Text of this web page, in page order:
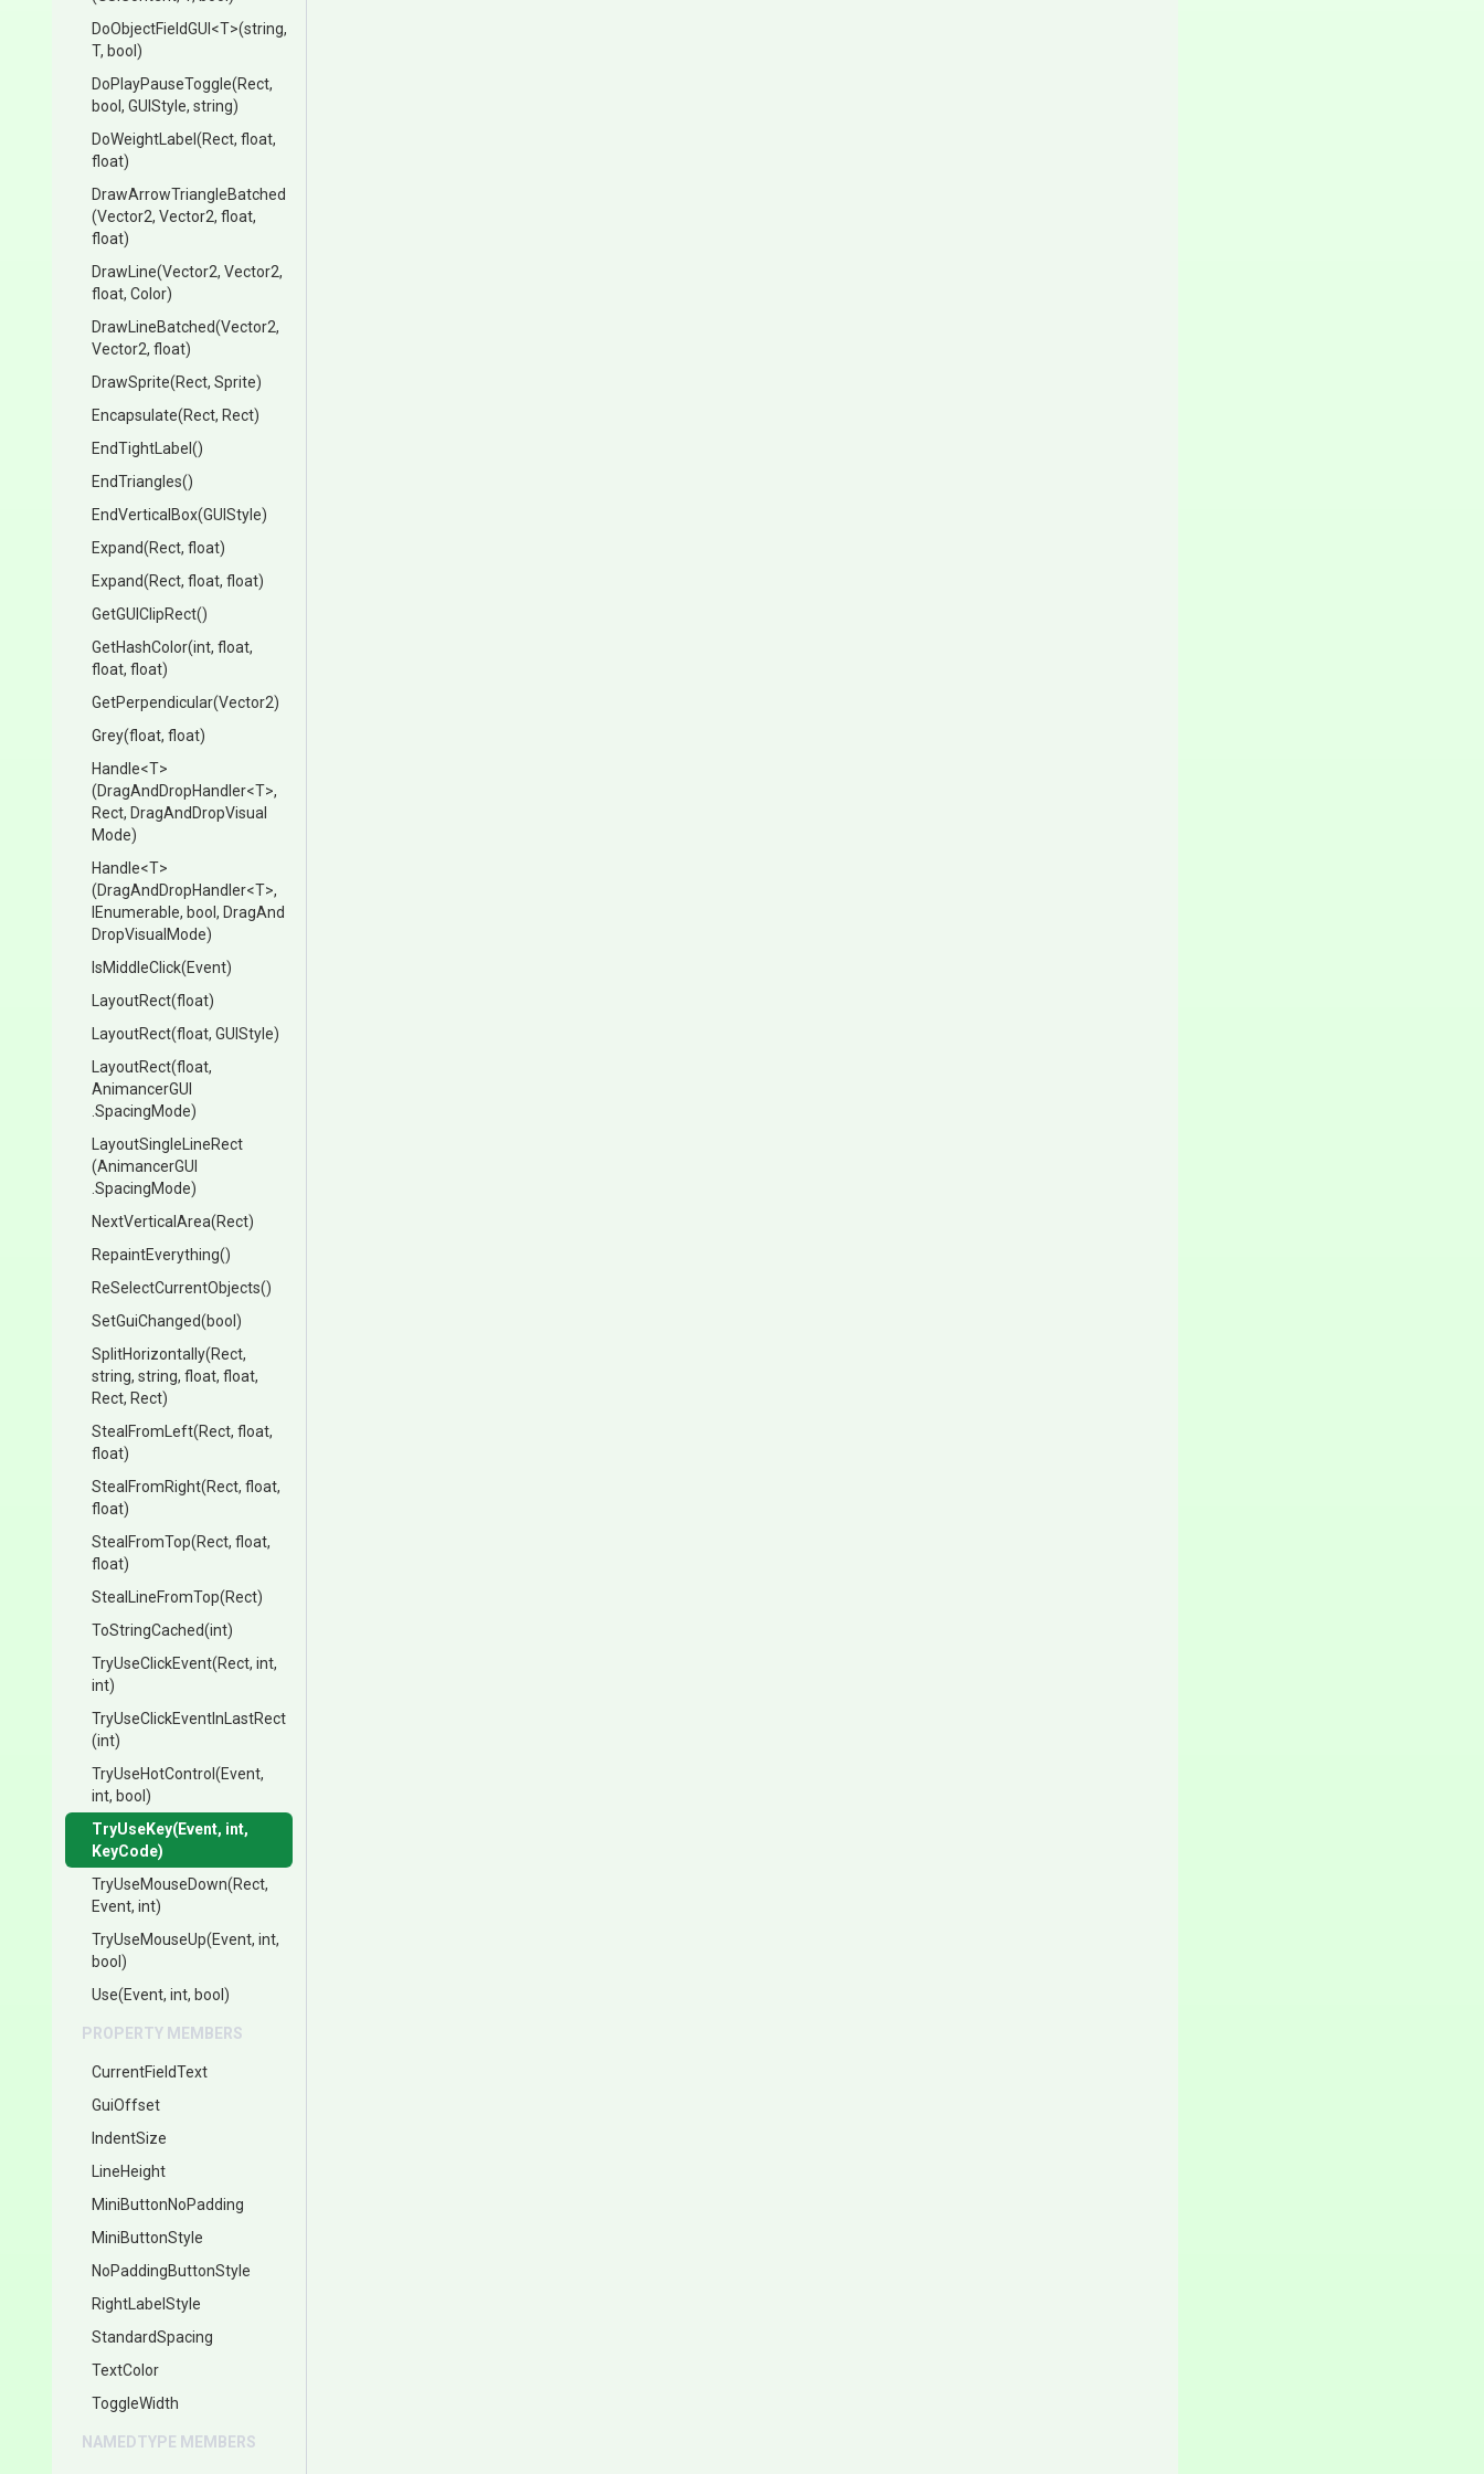
DoObjectFieldGUI <T>(string,
T, bool)
DoPlayPauseToggle(Rect,
bool, GUIStyle, string)
DoWeightLabel (Rect, float,
float)
DrawArrowTriangleBatched
(Vector2, Vector2, float,
float)
DrawLine(Vector2, Vector2,
float, Color)
DrawLineBatched(Vector2,
Vector2, float)
DrawSprite(Rect, Sprite)
Encapsulate(Rect, Rect)
EndTightLabel ()
EndTriangles()
EndVerticalBox(GUIStyle)
Expand(Rect, float)
Expand(Rect, float, float)
GetGUIClipRect()
GetHashColor(int, float,
float, float)
GetPerpendicular(Vector2)
Grey(float, float)
Handle<T>
(DragAndDropHandler<T>,
Rect, DragAnd DropVisual
Mode)
Handle<T>
(DragAndDropHandler<T>,
IEnumerable, bool, DragAnd
DropVisual Mode)
IsMiddleClick(Event)
LayoutRect(float)
LayoutRect(float, GUIStyle)
LayoutRect(float,
AnimancerGUI
.SpacingMode)
LayoutSingleLineRect
(AnimancerGUI
.SpacingMode)
NextVerticalArea(Rect)
RepaintEverything()
ReSelectCurrentObjects()
SetGuiChanged(bool)
SplitHorizontally(Rect,
string, string, float, float,
Rect, Rect)
StealFromLeft(Rect, float,
float)
StealFromRight(Rect, float,
float)
StealFromTop(Rect, float,
float)
StealLineFromTop(Rect)
ToStringCached(int)
TryUseClickEvent(Rect, int,
int)
TryUseClickEventIn LastRect
(int)
TryUseHotControl (Event,
int, bool)
TryUseKey(Event, int,
KeyCode)
TryUseMouseDown(Rect,
Event, int)
TryUseMouseUp(Event, int,
bool)
Use(Event, int, bool)
PROPERTY MEMBERS
CurrentFieldText
GuiOffset
IndentSize
LineHeight
MiniButtonNoPadding
MiniButtonStyle
NoPaddingButtonStyle
RightLabelStyle
StandardSpacing
TextColor
ToggleWidth
NAMEDTYPE MEMBERS